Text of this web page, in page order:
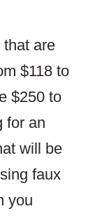
are
$118 to
$250 to
for an
will be
faux
you